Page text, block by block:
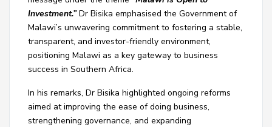
Investment.”Dr Bisika emphasised the Government of
Malawi’s unwavering commitment to fostering a stable,
transparent, and investor-friendly environment,
positioning Malawi as a key gateway to business
success in Southern Africa.
In his remarks, Dr Bisika highlighted ongoing reforms
aimed at improving the ease of doing business,
strengthening governance, and expanding